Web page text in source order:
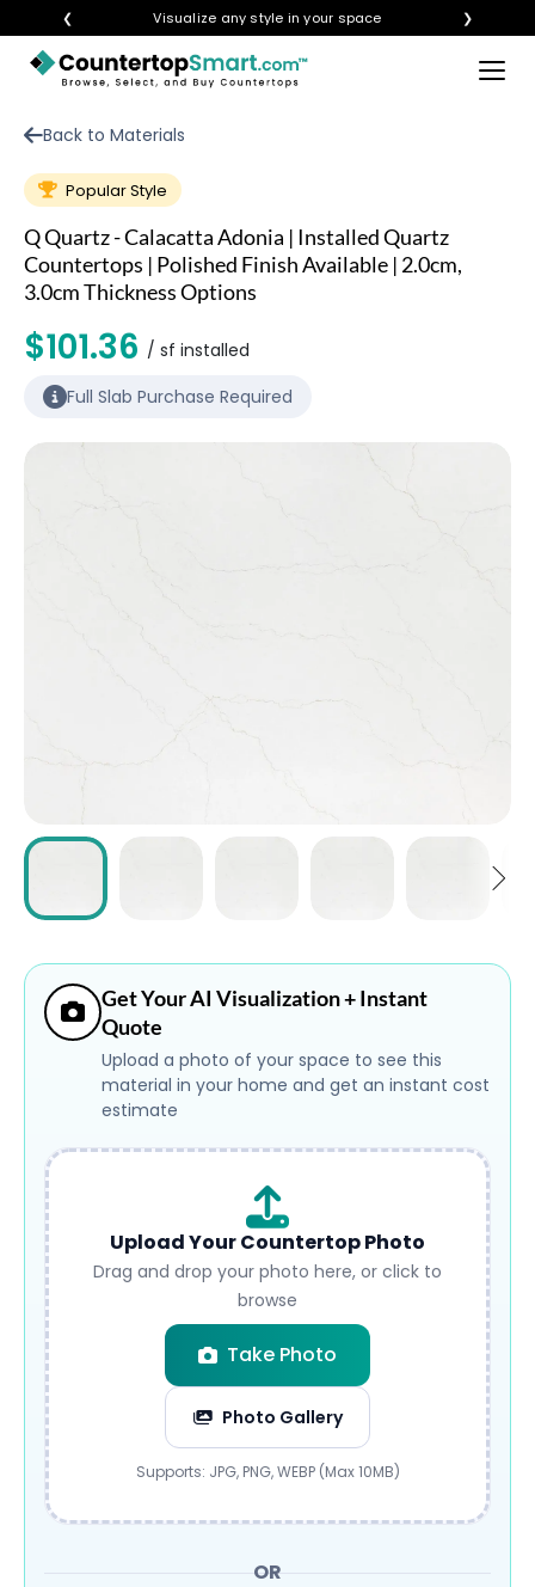
❮ Visualize any style in your space ❯ ×
VISIT A SHOWROOM
GET INSPIRED
LEARN
BLOG
TEMPLATE CHECKLIST
CONTACT
Back to Materials
Popular Style
Q Quartz - Calacatta Adonia | Installed Quartz
Countertops | Polished Finish Available | 2.0cm,
3.0cm Thickness Options
$101.36 / sf installed
Full Slab Purchase Required
Get Your AI Visualization + Instant
Quote
Upload a photo of your space to see this
material in your home and get an instant cost
estimate
Upload Your Countertop Photo
Drag and drop your photo here, or click to
browse
Take Photo
Photo Gallery
Submit
Supports: JPG, PNG, WEBP (Max 10MB)
OR